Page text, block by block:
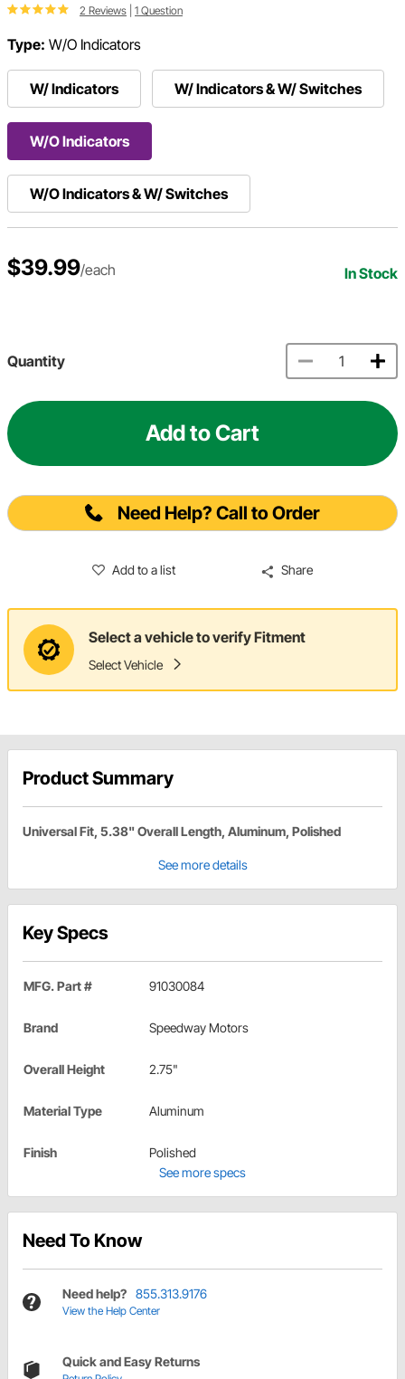
2 Reviews 1 Question
Type: W/O Indicators
W/ Indicators W/ Indicators & W/ Switches
W/O Indicators
W/O Indicators & W/ Switches
$39.99/each In Stock
Quantity
Add to Cart
Need Help? Call to Order
Add to a list Share
Select a vehicle to verify Fitment
Select Vehicle
Product Summary
Universal Fit, 5.38" Overall Length, Aluminum, Polished
See more details
Key Specs
MFG. Part # 91030084
Brand Speedway Motors
Overall Height 2.75"
Material Type Aluminum
Finish
Polished
See more specs
Need To Know
Need help? 855.313.9176
View the Help Center
Quick and Easy Returns